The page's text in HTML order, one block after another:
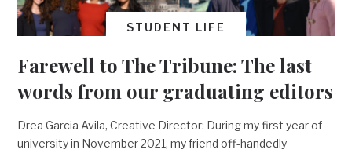
STUDENT LIFE
Farewell to The Tribune: The last
words from our graduating editors
Drea Garcia Avila, Creative Director: During my first year of
university in November 2021, my friend off-handedly